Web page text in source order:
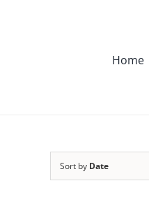
Home
Sort by Date